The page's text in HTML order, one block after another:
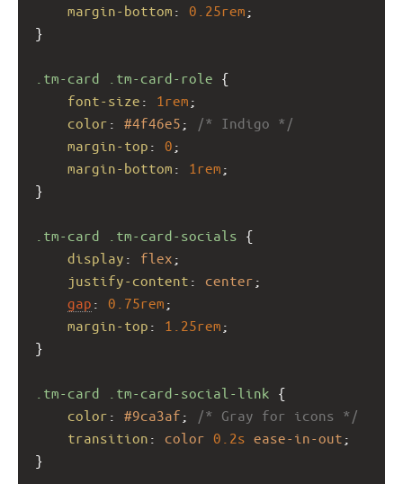
margin-bottom : 0.25rem ;
}
.tm-card .tm-card-role {
font-size : 1rem ;
color : #4f46e5 ;
/* Indigo */
margin-top : 0 ;
margin-bottom : 1rem ;
}
.tm-card .tm-card-socials {
display : flex ;
justify-content : center ;
gap : 0.75rem ;
margin-top : 1.25rem ;
}
.tm-card .tm-card-social-link {
color : #9ca3af ;
/* Gray for icons */
transition : color 0.2s ease-in-out ;
}